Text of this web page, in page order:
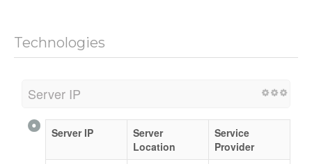
Technologies
Server IP
Server IP
Server
Location
Service
Provider